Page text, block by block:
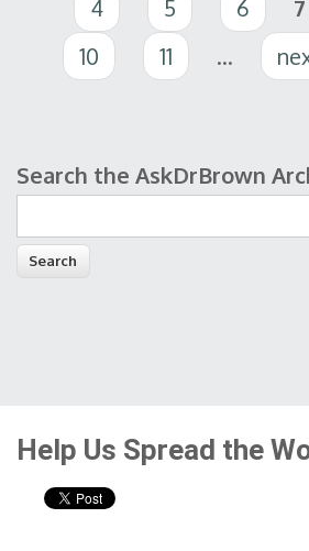
4
5 6 7
10
11 …
Search form
Search the AskDrBrown
Help Us Spread the